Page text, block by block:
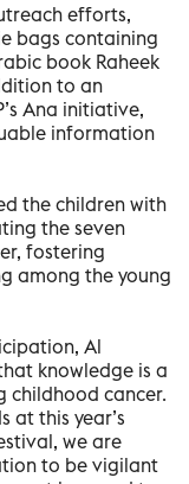
efforts,
bags containing
book Raheek
to an
Ana initiative,
information
the children with
the seven
fostering
among the young
Al
knowledge is a
cancer.
at this year’s
we are
to be vigilant